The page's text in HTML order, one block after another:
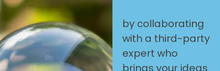
by collaborating
with a third-party
expert who
brings your ideas